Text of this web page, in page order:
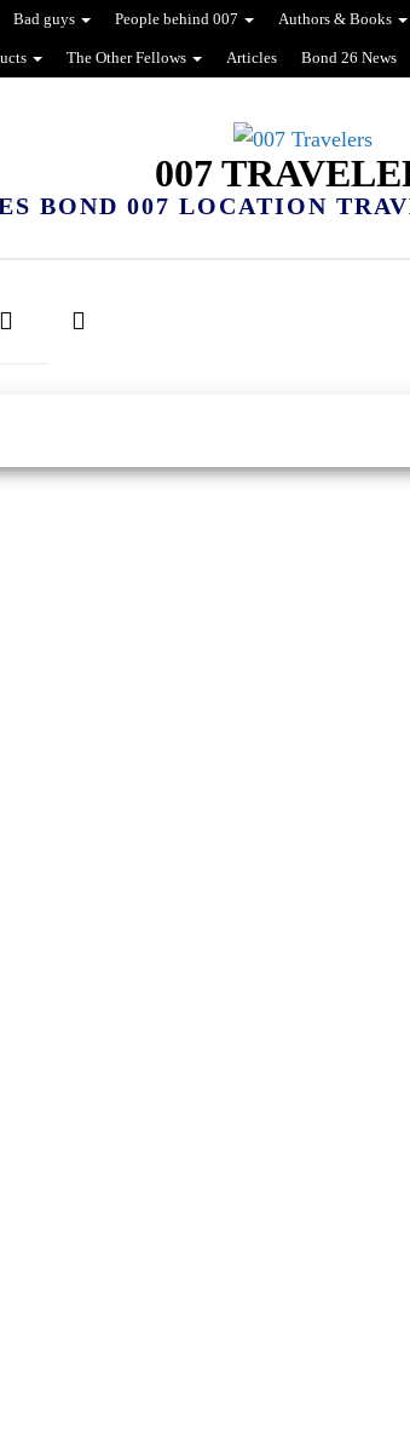
Bad guys People behind 007 Authors & Books
The Other Fellows Articles Bond 26 News
007
BOND 007 LOCATION